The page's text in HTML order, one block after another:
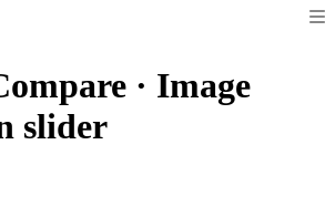
· Image
slider